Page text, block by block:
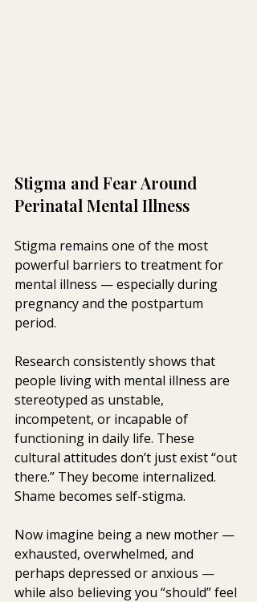
Stigma and Fear Around
Perinatal Mental Illness
Stigma remains one of the most
powerful barriers to treatment for
mental illness — especially during
pregnancy and the postpartum
period.
Research consistently shows that
people living with mental illness are
stereotyped as unstable,
incompetent, or incapable of
functioning in daily life. These
cultural attitudes don’t just exist “out
there.” They become internalized.
Shame becomes self-stigma.
Now imagine being a new mother —
exhausted, overwhelmed, and
perhaps depressed or anxious —
while also believing you “should” feel